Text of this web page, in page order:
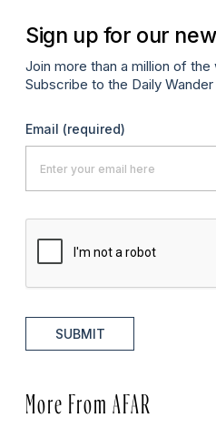
Sign up for our
Join more than a million of the
Subscribe to the Daily
Email (required)
SUBMIT
More From AFAR